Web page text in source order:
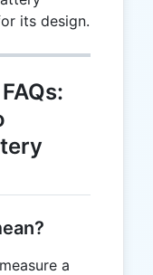
its design.
a